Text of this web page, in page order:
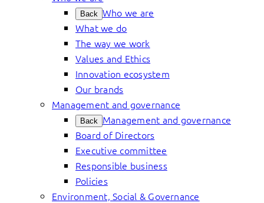
Back Who we are
What we do
The way we work
Values and Ethics
Innovation ecosystem
Our brands
Management and governance
Back Management and governance
Board of Directors
Executive committee
Responsible business
Policies
Environment, Social & Governance